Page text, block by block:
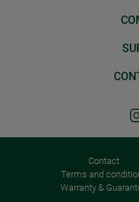
Contact
Terms and
Warranty &